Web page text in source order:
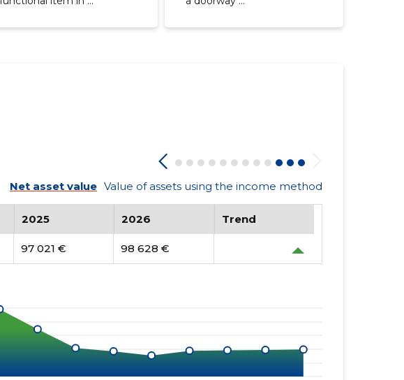
Net asset value Value of assets using the income method
2025 2026 Trend
97 021 € 98 628 €